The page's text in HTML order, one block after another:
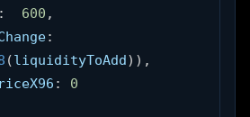
: 600 ,
:
(liquidityToAdd ) ) ,
:
0